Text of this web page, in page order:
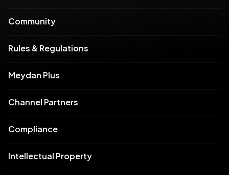
Community
Rules & Regulations
Meydan Plus
Channel Partners
Compliance
Intellectual Property